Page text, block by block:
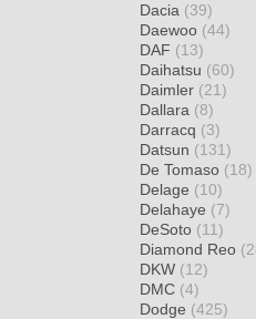
Dacia (39)
Daewoo (44)
DAF (13)
Daihatsu (60)
Daimler (21)
Dallara (8)
Darracq (3)
Datsun (131)
De Tomaso (18)
Delage (10)
Delahaye (7)
DeSoto (11)
Diamond Reo
DKW (12)
DMC (4)
Dodge (425)